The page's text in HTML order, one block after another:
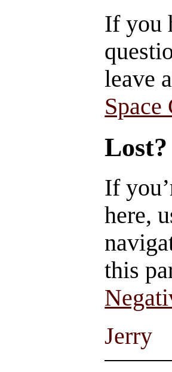
If you
leave
Space
Lost?
If
here,
this
Jerry